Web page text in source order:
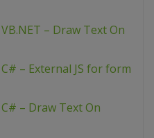
– Draw Text On
– External JS for form
– Draw Text On